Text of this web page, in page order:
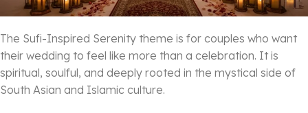
The Sufi-Inspired Serenity theme is for couples who want
their wedding to feel like more than a celebration. It is
spiritual, soulful, and deeply rooted in the mystical side of
South Asian and Islamic culture.